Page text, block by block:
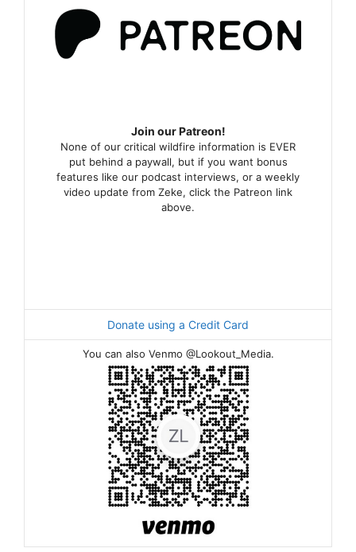
Join our Patreon!
None of our critical wildfire information is EVER
put behind a paywall, but if you want bonus
features like our podcast interviews, or a weekly
video update from Zeke, click the Patreon link
above.
Donate using a Credit Card
You can also Venmo @Lookout_Media.